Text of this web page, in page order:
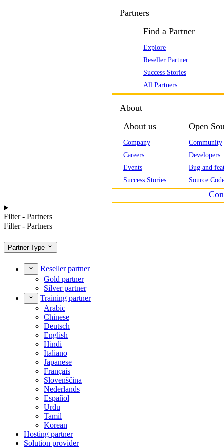
Partners
Find a Partner
Explore
Reseller Partner
Success Stories
All Partners
About
About us
Company
Careers
Events
Success Stories
Open
Community
Developers
Bug and
Source
Filter - Partners
Filter - Partners
Partner Type
Reseller partner
Gold partner
Silver partner
Training partner
Arabic
Chinese
Deutsch
English
Hindi
Italiano
Japanese
Français
Slovenščina
Nederlands
Español
Urdu
Tamil
Korean
Hosting partner
Solution provider